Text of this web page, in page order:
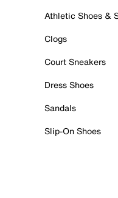
Athletic Shoes &
Clogs
Court Sneakers
Dress Shoes
Sandals
Slip-On Shoes